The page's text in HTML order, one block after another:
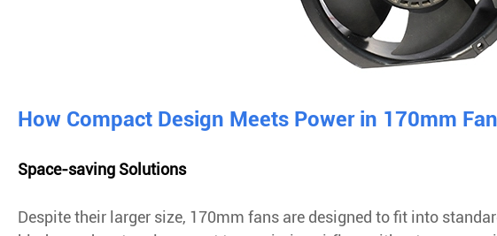
How Compact Design Meets Power in 170mm
Space-saving Solutions
Despite their larger size, 170mm fans are designed to fit into